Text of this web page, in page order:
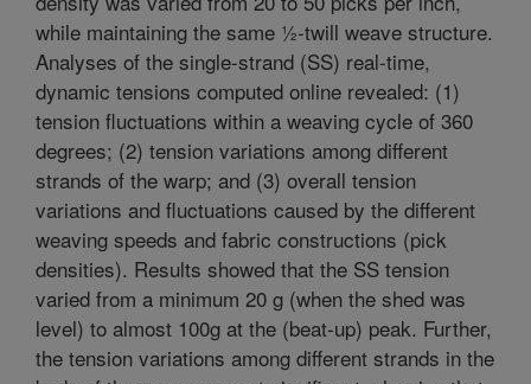
while maintaining the same ½-twill weave structure.
Analyses of the single-strand (SS) real-time,
dynamic tensions computed online revealed: (1)
tension fluctuations within a weaving cycle of 360
degrees; (2) tension variations among different
strands of the warp; and (3) overall tension
variations and fluctuations caused by the different
weaving speeds and fabric constructions (pick
densities). Results showed that the SS tension
varied from a minimum 20 g (when the shed was
level) to almost 100g at the (beat-up) peak. Further,
the tension variations among different strands in the